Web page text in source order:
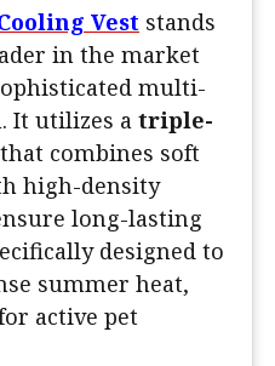
Vest stands
in the market
multi-
It utilizes a triple-
that combines soft
high-density
long-lasting
designed to
summer heat,
active pet